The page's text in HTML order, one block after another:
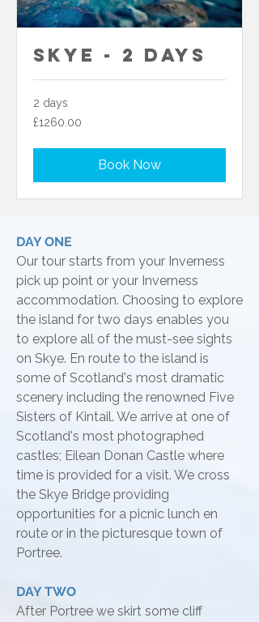
Skye - 2 Days
2 days
£1260.00
£1260.00
Book Now
DAY ONE
Our tour starts from your Inverness
pick up point or your Inverness
accommodation. Choosing to explore
the island for two days enables you
to explore all of the must-see sights
on Skye. En route to the island is
some of Scotland's most dramatic
scenery including the renowned Five
Sisters of Kintail. We arrive at one of
Scotland's most photographed
castles; Eilean Donan Castle where
time is provided for a visit. We cross
the Skye Bridge providing
opportunities for a picnic lunch en
route or in the picturesque town of
Portree.
DAY TWO
After Portree we skirt some cliff